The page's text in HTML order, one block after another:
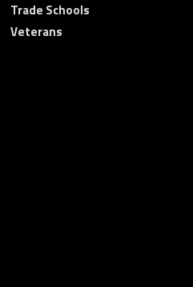
Trade Schools
Veterans